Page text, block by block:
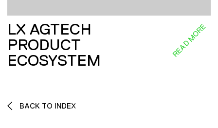
LX AGTECH
PRODUCT
ECOSYSTEM
READ MORE
BACK TO INDEX